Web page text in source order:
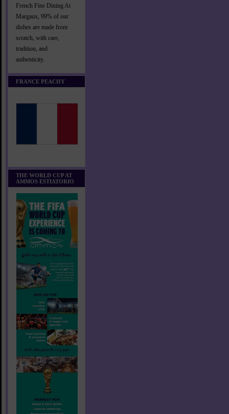
French Fine Dining At
Margaux, 99% of our
dishes are made from
scratch, with care,
tradition, and
authenticity.
FRANCE PEACHY
THE WORLD CUP AT
AMMOS ESTIATORIO